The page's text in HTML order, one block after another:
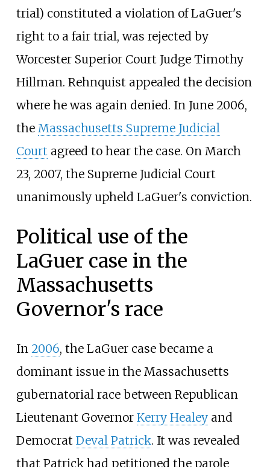
trial) constituted a violation of LaGuer's
right to a fair trial, was rejected by
Worcester Superior Court Judge Timothy
Hillman. Rehnquist appealed the decision
where he was again denied. In June 2006,
the Massachusetts Supreme Judicial
Court agreed to hear the case. On March
23, 2007, the Supreme Judicial Court
unanimously upheld LaGuer's conviction.
Political use of the
LaGuer case in the
Massachusetts
Governor's race
In 2006, the LaGuer case became a
dominant issue in the Massachusetts
gubernatorial race between Republican
Lieutenant Governor Kerry Healeyand
Democrat Deval Patrick. It was revealed
that Patrick had petitioned the parole